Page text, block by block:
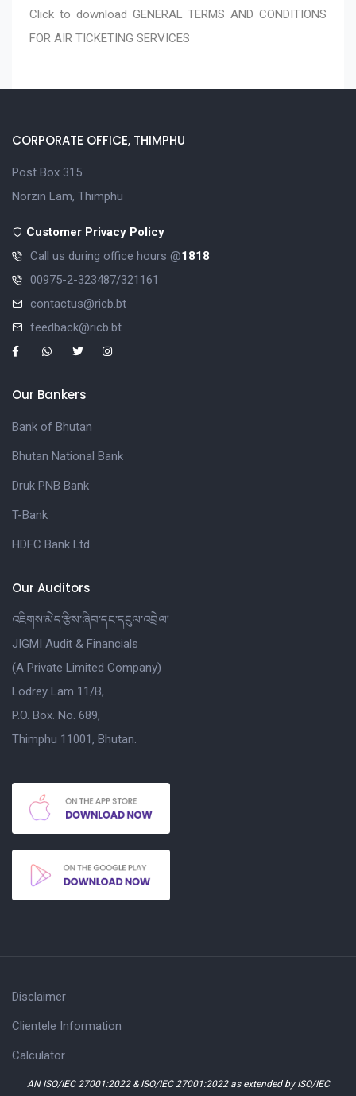
Click to download GENERAL TERMS AND CONDITIONS
FOR AIR TICKETING SERVICES
CORPORATE OFFICE, THIMPHU
Post Box 315
Norzin Lam, Thimphu
Customer Privacy Policy
Call us during office hours @1818
00975-2-323487/321161
contactus@ricb.bt
feedback@ricb.bt
Our Bankers
Bank of Bhutan
Bhutan National Bank
Druk PNB Bank
T-Bank
HDFC Bank Ltd
Our Auditors
འཇིགས་མེད་རྩིས་ཞིབ་དང་དངུལ་འབྲེལ།
JIGMI Audit & Financials
(A Private Limited Company)
Lodrey Lam 11/B,
P.O. Box. No. 689,
Thimphu 11001, Bhutan.
Disclaimer
Clientele Information
Calculator
AN ISO/IEC 27001:2022 & ISO/IEC 27001:2022 as extended by ISO/IEC